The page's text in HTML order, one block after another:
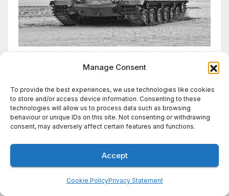
Manage Consent
To provide the best experiences, we use technologies like cookies
to store and/or access device information. Consenting to these
technologies will allow us to process data such as browsing
behaviour or unique IDs on this site. Not consenting or withdrawing
consent, may adversely affect certain features and functions.
Accept
Cookie PolicyPrivacy Statement
You missed
Wires Brief: Trump-class